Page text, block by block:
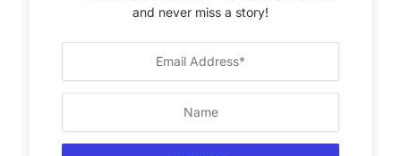
and never miss a story!